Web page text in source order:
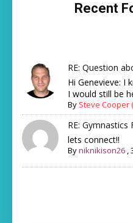
Recent
RE: Question
Hi Genevieve: I
I would still be
By Steve Cooper
RE: Gymnastics
lets connect!!
Byniknikison26 ,